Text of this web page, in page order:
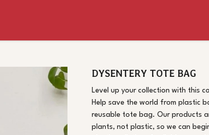
DYSENTERY TOTE BAG
Level up your collection with this
Help save the world from plastic
reusable tote bag. Our products
plants, not plastic, so we can